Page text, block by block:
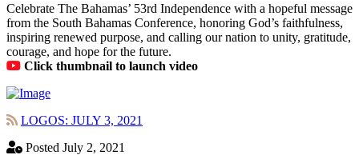
Celebrate The Bahamas’ 53rd Independence with a hopeful message
from the South Bahamas Conference, honoring God’s faithfulness,
inspiring renewed purpose, and calling our nation to unity, gratitude,
courage, and hope for the future.
Click thumbnail to launch video
LOGOS: JULY 3, 2021
Posted July 2, 2021